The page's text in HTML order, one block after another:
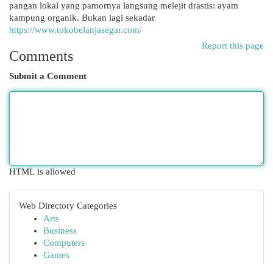
pangan lokal yang pamornya langsung melejit drastis: ayam
kampung organik. Bukan lagi sekadar
https://www.tokobelanjasegar.com/
Report this page
Comments
Submit a Comment
HTML is allowed
Web Directory Categories
Arts
Business
Computers
Games